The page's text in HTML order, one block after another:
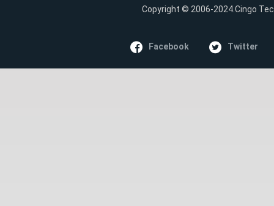
Copyright © 2006-2024.Cingo
Facebook Twitter